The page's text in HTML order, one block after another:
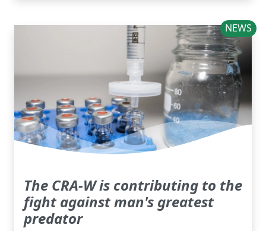
NEWS
The CRA-W is contributing to the
fight against man's greatest
predator